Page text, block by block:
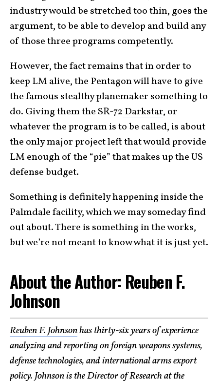
industry would be stretched too thin, goes the
argument, to be able to develop and build any
of those three programs competently.
However, the fact remains that in order to
keep LM alive, the Pentagon will have to give
the famous stealthy planemaker something to
do. Giving them the SR-72 Darkstar, or
whatever the program is to be called, is about
the only major project left that would provide
LM enough of the “pie” that makes up the US
defense budget.
Something is definitely happening inside the
Palmdale facility, which we may someday find
out about. There is something in the works,
but we’re not meant to know what it is just yet.
About the Author: Reuben F.
Johnson
Reuben F. Johnsonhas thirty-six years of experience
analyzing and reporting on foreign weapons systems,
defense technologies, and international arms export
policy. Johnson is the Director of Research at the